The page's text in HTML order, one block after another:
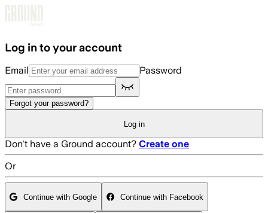
Log in to your account
Email Password
Forgot your password?
Log in
Don't have a Ground account? Create one
Or
Continue with Google Continue with Facebook